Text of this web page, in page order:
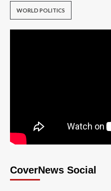
WORLD POLITICS
CoverNews Social